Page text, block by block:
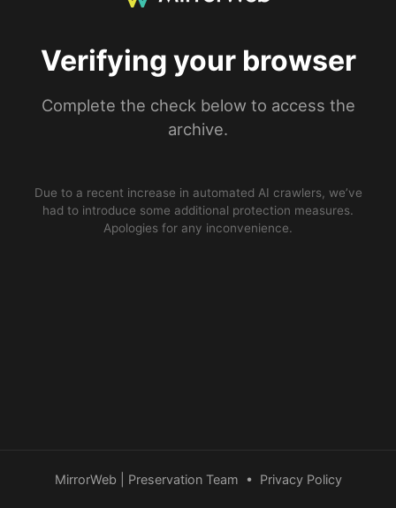
Verifying your browser
Complete the check below to access the
archive.
Due to a recent increase in automated AI crawlers, we’ve
had to introduce some additional protection measures.
Apologies for any inconvenience.
MirrorWeb | Preservation Team • Privacy Policy